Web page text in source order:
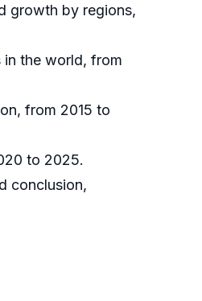
growth by regions,
in the world, from
from 2015 to
to 2025.
conclusion,